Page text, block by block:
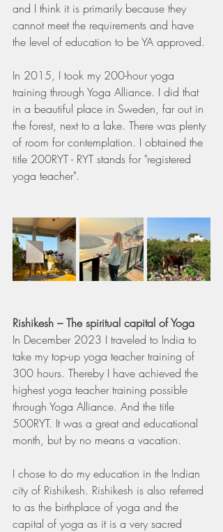
and I think it is primarily because they
cannot meet the requirements and have
the level of education to be YA approved.
In 2015, I took my 200-hour yoga
training through Yoga Alliance. I did that
in a beautiful place in Sweden, far out in
the forest, next to a lake. There was plenty
of room for contemplation. I obtained the
title 200RYT - RYT stands for "registered
yoga teacher".
Rishikesh – The spiritual capital of Yoga
In December 2023 I traveled to India to
take my top-up yoga teacher training of
300 hours. Thereby I have achieved the
highest yoga teacher training possible
through Yoga Alliance. And the title
500RYT. It was a great and educational
month, but by no means a vacation.
I chose to do my education in the Indian
city of Rishikesh. Rishikesh is also referred
to as the birthplace of yoga and the
capital of yoga as it is a very sacred